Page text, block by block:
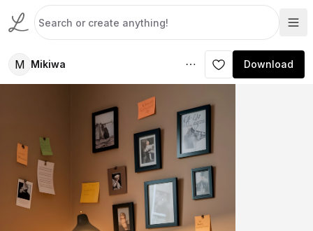
M Mikiwa Download